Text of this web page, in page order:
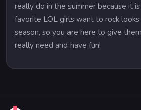
really do in the summer because it
favorite LOL girls want to rock
season, so you are here to give
really need and have fun!